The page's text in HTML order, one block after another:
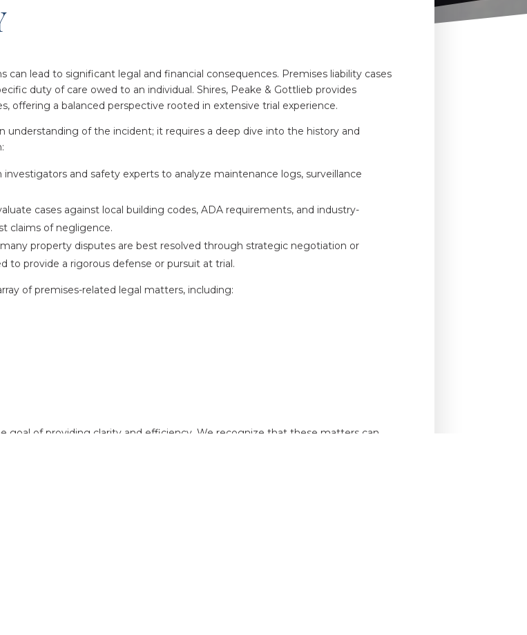
can lead to significant legal and financial consequences. Premises liability cases
duty of care owed to an individual. Shires, Peake & Gottlieb provides
offering a balanced perspective rooted in extensive trial experience.
understanding of the incident; it requires a deep dive into the history and
and safety experts to analyze maintenance logs, surveillance
cases against local building codes, ADA requirements, and industry-
claims of negligence.
property disputes are best resolved through strategic negotiation or
to provide a rigorous defense or pursuit at trial.
of premises-related legal matters, including:
goal of providing clarity and efficiency. We recognize that these matters can